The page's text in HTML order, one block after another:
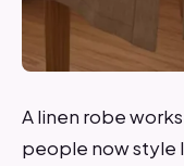
A linen robe
people now style